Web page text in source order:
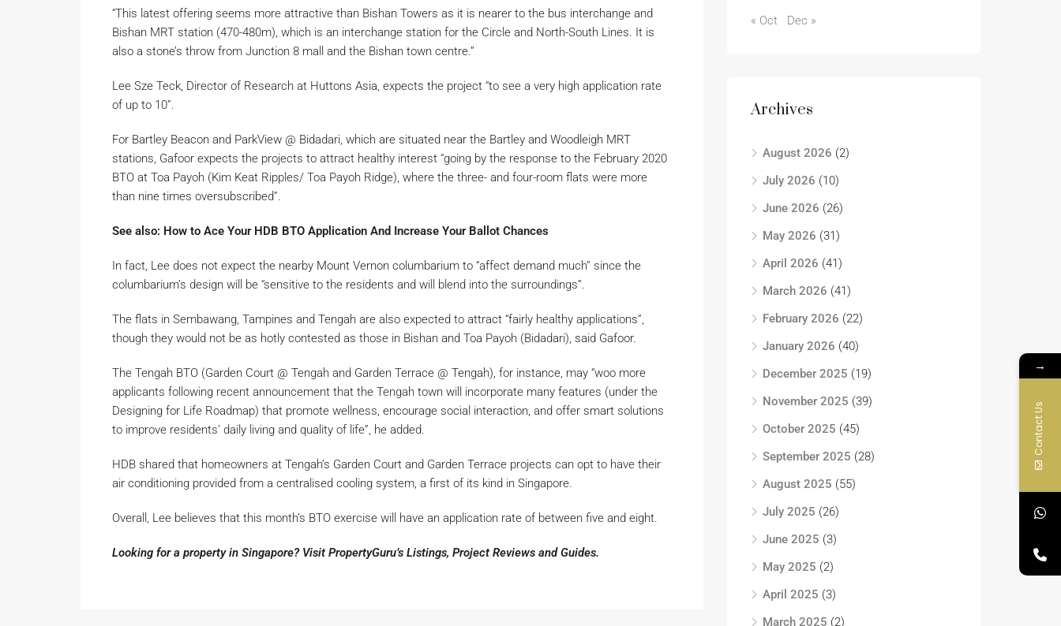
“This latest offering seems more attractive than Bishan Towers as it is nearer to the bus interchange and
Bishan MRT station (470-480m), which is an interchange station for the Circle and North-South Lines. It is
also a stone’s throw from Junction 8 mall and the Bishan town centre.”
Lee Sze Teck, Director of Research at Huttons Asia, expects the project “to see a very high application rate
of up to 10”.
For Bartley Beacon and ParkView @ Bidadari, which are situated near the Bartley and Woodleigh MRT
stations, Gafoor expects the projects to attract healthy interest “going by the response to the February 2020
BTO at Toa Payoh (Kim Keat Ripples/ Toa Payoh Ridge), where the three- and four-room flats were more
than nine times oversubscribed”.
See also: How to Ace Your HDB BTO Application And Increase Your Ballot Chances
In fact, Lee does not expect the nearby Mount Vernon columbarium to “affect demand much” since the
columbarium’s design will be “sensitive to the residents and will blend into the surroundings”.
The flats in Sembawang, Tampines and Tengah are also expected to attract “fairly healthy applications”,
though they would not be as hotly contested as those in Bishan and Toa Payoh (Bidadari), said Gafoor.
The Tengah BTO (Garden Court @ Tengah and Garden Terrace @ Tengah), for instance, may “woo more
applicants following recent announcement that the Tengah town will incorporate many features (under the
Designing for Life Roadmap) that promote wellness, encourage social interaction, and offer smart solutions
to improve residents’ daily living and quality of life”, he added.
HDB shared that homeowners at Tengah’s Garden Court and Garden Terrace projects can opt to have their
air conditioning provided from a centralised cooling system, a first of its kind in Singapore.
Overall, Lee believes that this month’s BTO exercise will have an application rate of between five and eight.
Looking for a property in Singapore? Visit PropertyGuru’s Listings, Project Reviews andGuides.
« Oct Dec »
Archives
August 2026 (2)
July 2026 (10)
June 2026 (26)
May 2026 (31)
April 2026 (41)
March 2026 (41)
February 2026 (22)
January 2026 (40)
December 2025 (19)
November 2025 (39)
October 2025 (45)
September 2025 (28)
August 2025 (55)
July 2025 (26)
June 2025 (3)
May 2025 (2)
April 2025 (3)
March 2025 (2)
→
Contact Us